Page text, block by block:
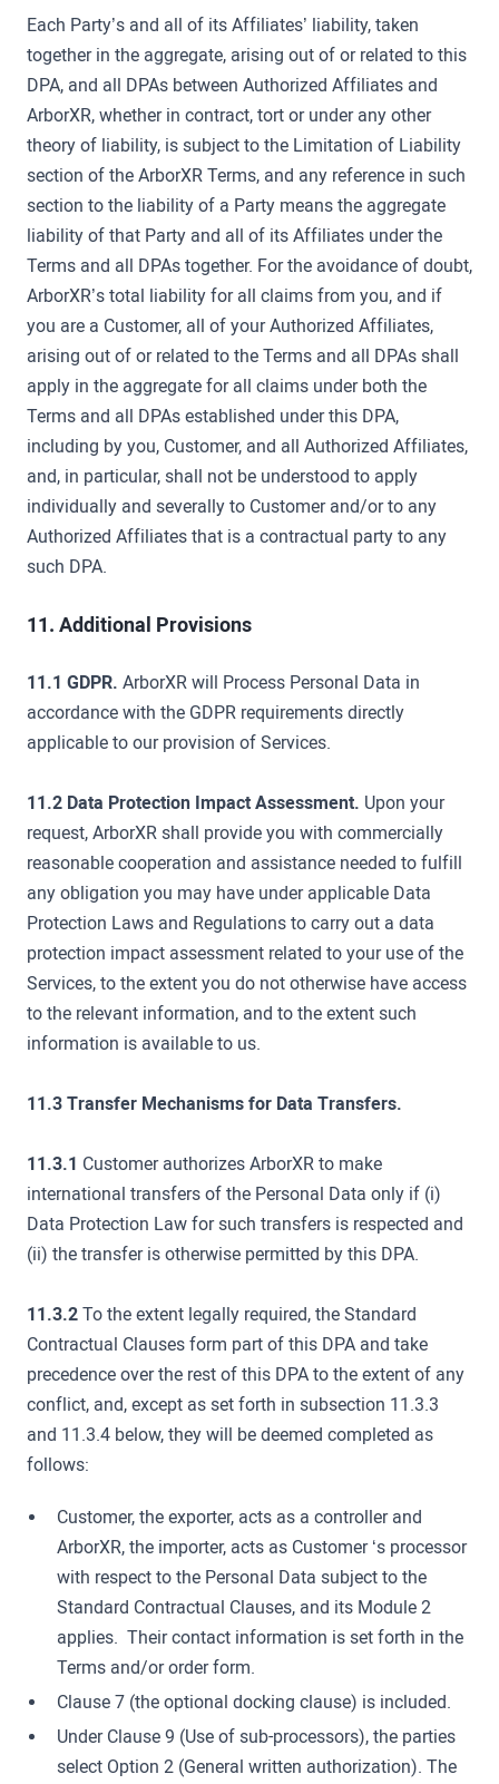
Each Party’s and all of its Affiliates’ liability, taken
together in the aggregate, arising out of or related to this
DPA, and all DPAs between Authorized Affiliates and
ArborXR, whether in contract, tort or under any other
theory of liability, is subject to the Limitation of Liability
section of the ArborXR Terms, and any reference in such
section to the liability of a Party means the aggregate
liability of that Party and all of its Affiliates under the
Terms and all DPAs together. For the avoidance of doubt,
ArborXR’s total liability for all claims from you, and if
you are a Customer, all of your Authorized Affiliates,
arising out of or related to the Terms and all DPAs shall
apply in the aggregate for all claims under both the
Terms and all DPAs established under this DPA,
including by you, Customer, and all Authorized Affiliates,
and, in particular, shall not be understood to apply
individually and severally to Customer and/or to any
Authorized Affiliates that is a contractual party to any
such DPA.
11. Additional Provisions
11.1 GDPR. ArborXR will Process Personal Data in
accordance with the GDPR requirements directly
applicable to our provision of Services.
11.2 Data Protection Impact Assessment. Upon your
request, ArborXR shall provide you with commercially
reasonable cooperation and assistance needed to fulfill
any obligation you may have under applicable Data
Protection Laws and Regulations to carry out a data
protection impact assessment related to your use of the
Services, to the extent you do not otherwise have access
to the relevant information, and to the extent such
information is available to us.
11.3 Transfer Mechanisms for Data Transfers.
11.3.1 Customer authorizes ArborXR to make
international transfers of the Personal Data only if (i)
Data Protection Law for such transfers is respected and
(ii) the transfer is otherwise permitted by this DPA.
11.3.2To the extent legally required, the Standard
Contractual Clauses form part of this DPA and take
precedence over the rest of this DPA to the extent of any
conflict, and, except as set forth in subsection 11.3.3
and 11.3.4 below, they will be deemed completed as
follows:
Customer, the exporter, acts as a controller and
ArborXR, the importer, acts as Customer ‘s processor
with respect to the Personal Data subject to the
Standard Contractual Clauses, and its Module 2
applies. Their contact information is set forth in the
Terms and/or order form.
Clause 7 (the optional docking clause) is included.
Under Clause 9 (Use of sub-processors), the parties
select Option 2 (General written authorization). The